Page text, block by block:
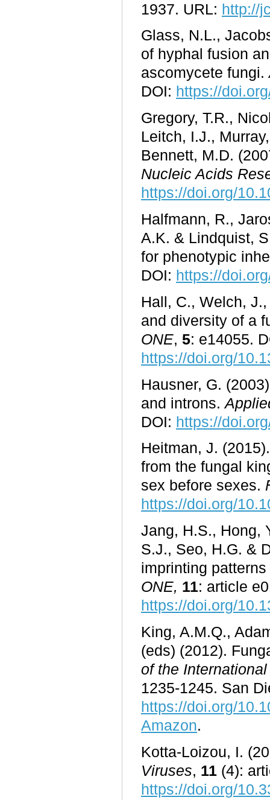
1937. URL: http://
Glass, N.L.,
of hyphal fusion
ascomycete fungi.
DOI: https://
Gregory, T.R.,
Leitch, I.J.,
Bennett, M.D.
Nucleic Acids
https://doi.org/
Halfmann, R.,
A.K. & Lindquist,
for phenotypic
DOI: https://
Hall, C., Welch,
and diversity of a
ONE, 5: e14055.
https://doi.org/
Hausner, G.
and introns.
DOI: https://
Heitman, J.
from the fungal
sex before sexes.
https://doi.org/
Jang, H.S., Hong,
S.J., Seo, H.G. &
imprinting
ONE, 11: article
https://doi.org/
King, A.M.Q.,
(eds) (2012).
of the
1235-1245. San
https://doi.org/
Amazon.
Kotta-Loizou, I.
Viruses, 11 (4):
https://doi.org/